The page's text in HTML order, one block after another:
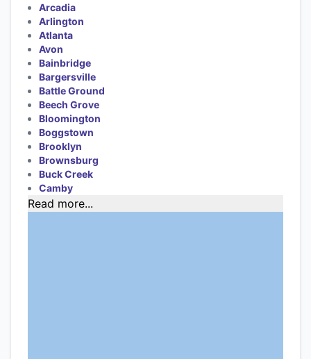
Arcadia
Arlington
Atlanta
Avon
Bainbridge
Bargersville
Battle Ground
Beech Grove
Bloomington
Boggstown
Brooklyn
Brownsburg
Buck Creek
Camby
Read more...